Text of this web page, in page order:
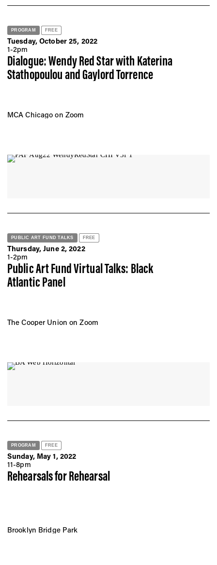
PROGRAM FREE
Tuesday, October 25, 2022
1-2pm
Dialogue: Wendy Red Star with Katerina
Stathopoulou and Gaylord Torrence
MCA Chicago on Zoom
PUBLIC ART FUND TALKS FREE
Thursday, June 2, 2022
1-2pm
Public Art Fund Virtual Talks: Black
Atlantic Panel
The Cooper Union on Zoom
PROGRAM FREE
Sunday, May 1, 2022
11-8pm
Rehearsals for Rehearsal
Brooklyn Bridge Park